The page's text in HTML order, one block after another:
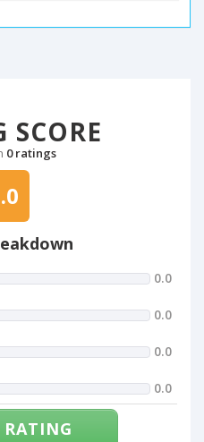
SCORE
0 ratings
0.0
0.0
0.0
0.0
RATING